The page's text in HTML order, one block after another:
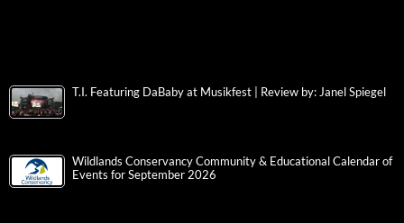
T.I. Featuring DaBaby at Musikfest | Review by: Janel Spiegel
Wildlands Conservancy Community & Educational Calendar of
Events for September 2026